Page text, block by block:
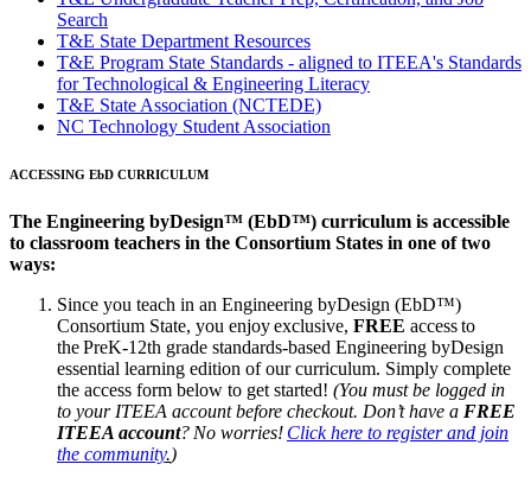
Search
T&E State Department Resources
T&E Program State Standards - aligned to ITEEA's Standards
for Technological & Engineering Literacy
T&E State Association (NCTEDE)
NC Technology Student Association
ACCESSING EbD CURRICULUM
The Engineering byDesign™ (EbD™) curriculum is accessible
to classroom teachers in the Consortium States in one of two
ways:
Since you teach in an Engineering byDesign (EbD™)
Consortium State, you enjoy exclusive, FREE access to
the PreK-12th grade standards-based Engineering byDesign
essential learning edition of our curriculum. Simply complete
the access form below to get started! (You must be logged in
to your ITEEA account before checkout. Don’t have a FREE
ITEEA account? No worries! Click here to register and join
the community.)